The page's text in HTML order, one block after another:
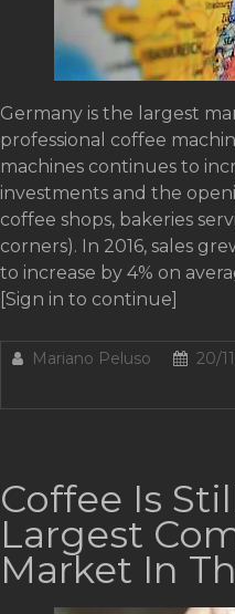
Germany is the largest
professional coffee
machines continues to
investments and the
coffee shops, bakeries
corners). In 2016, sales
to increase by 4% on
[Sign in to continue]
Mariano Peluso 20/
Coffee Is
Largest
Market In